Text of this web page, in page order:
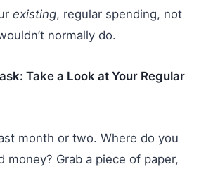
existing, regular spending, not
normally do.
Take a Look at Your Regular
month or two. Where do you
money? Grab a piece of paper,